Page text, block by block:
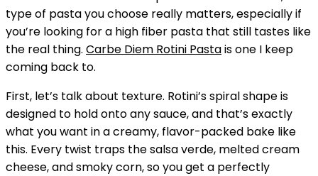
type of pasta you choose really matters, especially if
you’re looking for a high fiber pasta that still tastes like
the real thing. Carbe Diem Rotini Pastais one I keep
coming back to.
First, let’s talk about texture. Rotini’s spiral shape is
designed to hold onto any sauce, and that’s exactly
what you want in a creamy, flavor-packed bake like
this. Every twist traps the salsa verde, melted cream
cheese, and smoky corn, so you get a perfectly